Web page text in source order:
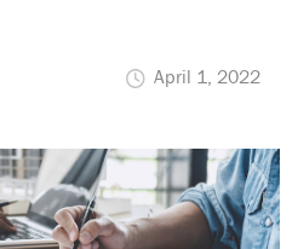
April 1, 2022